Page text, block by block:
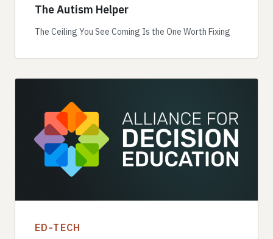
The Autism Helper
The Ceiling You See Coming Is the One Worth Fixing
ED-TECH